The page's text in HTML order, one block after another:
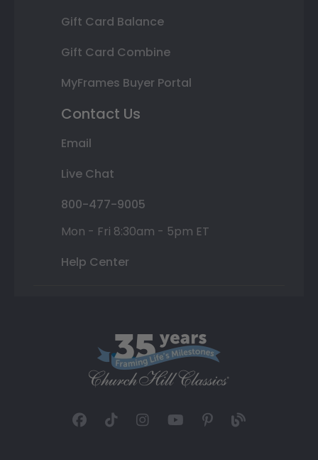
Gift Card Balance
Gift Card Combine
MyFrames Buyer Portal
Contact Us
Email
Live Chat
800-477-9005
Mon - Fri 8:30am - 5pm ET
Help Center